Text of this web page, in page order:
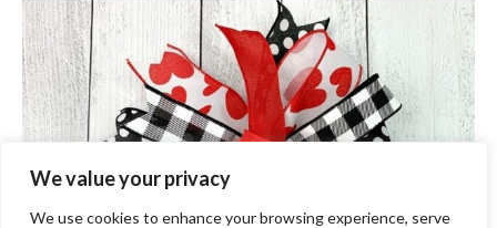
We value your privacy
We use cookies to enhance your browsing experience, serve